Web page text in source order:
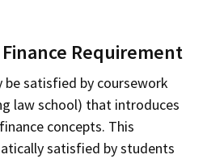
Requirement
satisfied by coursework
law school) that introduces
concepts. This
satisfied by students